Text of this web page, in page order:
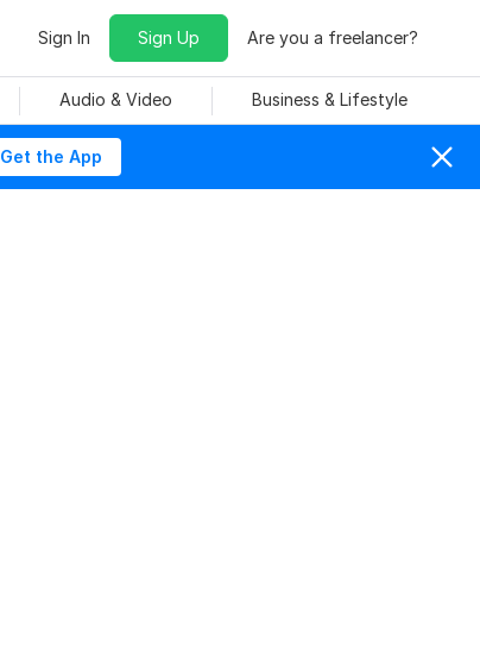
Sign In Sign Up Are you a freelancer?
Audio & Video Business & Lifestyle
Get the App